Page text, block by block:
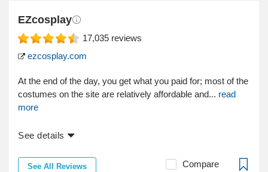
EZcosplay
17,035 reviews
ezcosplay.com
At the end of the day, you get what you paid for; most of the
costumes on the site are relatively affordable and... read
more
See details
See All Reviews Compare